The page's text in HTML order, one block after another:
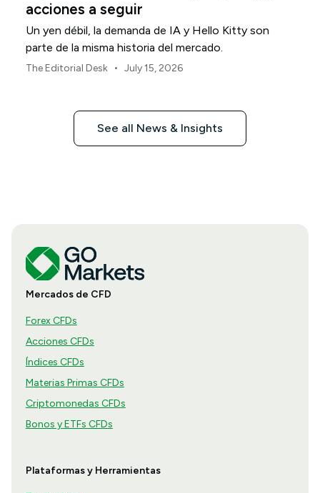
acciones a seguir
Un yen débil, la demanda de IA y Hello Kitty son
parte de la misma historia del mercado.
The Editorial Desk • July 15, 2026
See all News & Insights
Mercados de CFD
Forex CFDs
Acciones CFDs
Índices CFDs
Materias Primas CFDs
Criptomonedas CFDs
Bonos y ETFs CFDs
Plataformas y Herramientas